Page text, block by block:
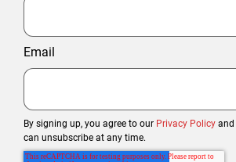
Email
By signing up, you agree to our Privacy Policy and
can unsubscribe at any time.